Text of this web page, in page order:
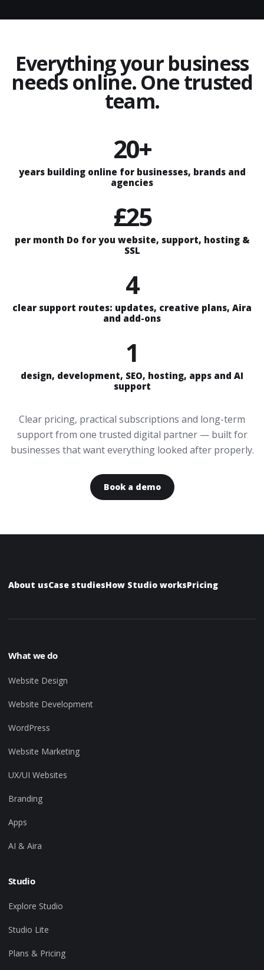
Everything your business
needs online. One trusted
team.
20+
years building online for businesses, brands and
agencies
£25
per month Do for you website, support, hosting &
SSL
4
clear support routes: updates, creative plans, Aira
and add-ons
1
design, development, SEO, hosting, apps and AI
support
Clear pricing, practical subscriptions and long-term
support from one trusted digital partner — built for
businesses that want everything looked after properly.
Book a demo
About usCase studiesHow Studio worksPricing
What we do
Website Design
Website Development
WordPress
Website Marketing
UX/UI Websites
Branding
Apps
AI & Aira
Studio
Explore Studio
Studio Lite
Plans & Pricing